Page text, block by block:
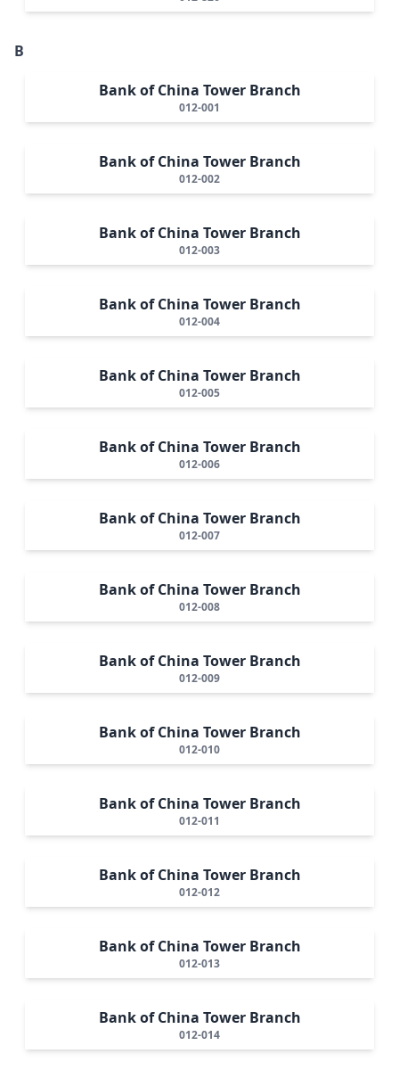
B
Bank of China Tower Branch
012-001
Bank of China Tower Branch
012-002
Bank of China Tower Branch
012-003
Bank of China Tower Branch
012-004
Bank of China Tower Branch
012-005
Bank of China Tower Branch
012-006
Bank of China Tower Branch
012-007
Bank of China Tower Branch
012-008
Bank of China Tower Branch
012-009
Bank of China Tower Branch
012-010
Bank of China Tower Branch
012-011
Bank of China Tower Branch
012-012
Bank of China Tower Branch
012-013
Bank of China Tower Branch
012-014